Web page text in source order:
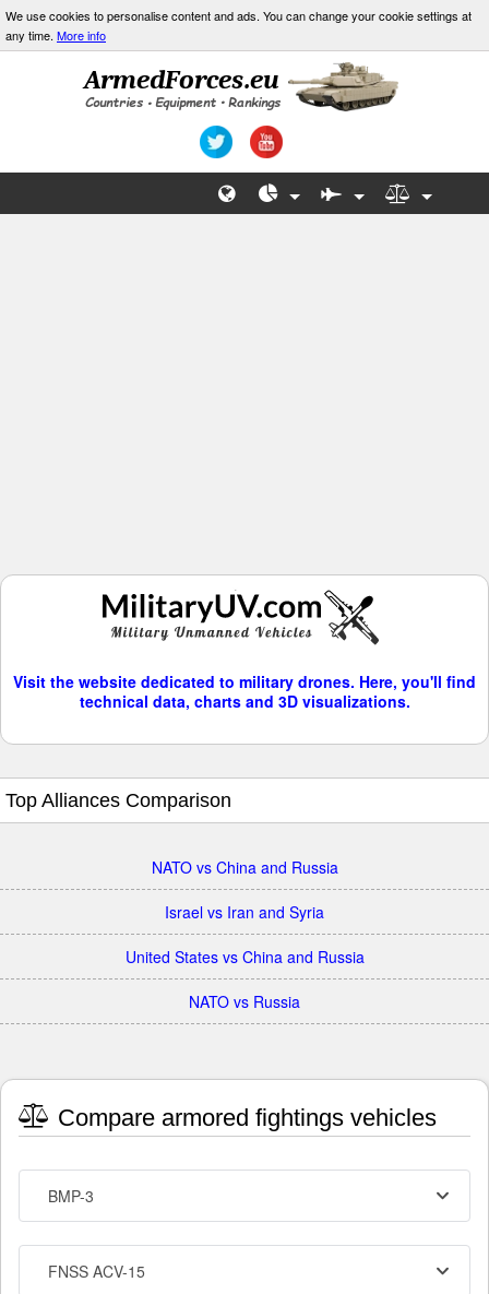
We use cookies to personalise content and ads. You can change your cookie settings at
any time. More info
Visit the website dedicated to military drones. Here, you'll find
technical data, charts and 3D visualizations.
Top Alliances Comparison
NATO vs China and Russia
Israel vs Iran and Syria
United States vs China and Russia
NATO vs Russia
Compare armored fightings vehicles
BMP-3
FNSS ACV-15